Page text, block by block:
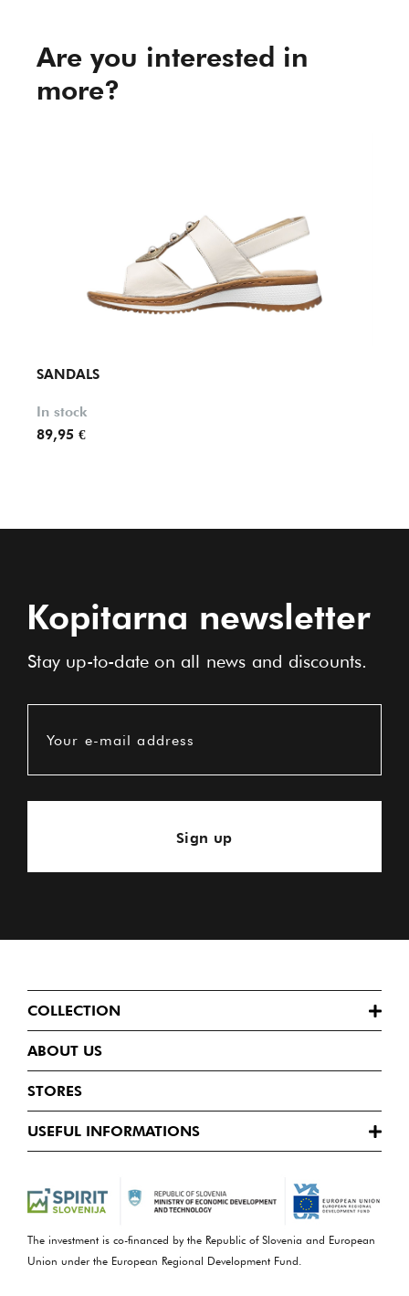
Are you interested in
more?
SANDALS
In stock
89,95 €
Kopitarna newsletter
Stay up-to-date on all news and discounts.
Your e-mail address
Sign up
COLLECTION
ABOUT US
STORES
USEFUL INFORMATIONS
The investment is co-financed by the Republic of Slovenia and European
Union under the European Regional Development Fund.